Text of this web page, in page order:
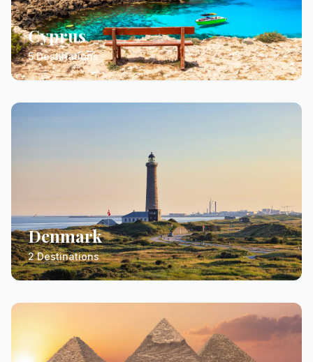
Cyprus
5 Destinations
Denmark
2 Destinations